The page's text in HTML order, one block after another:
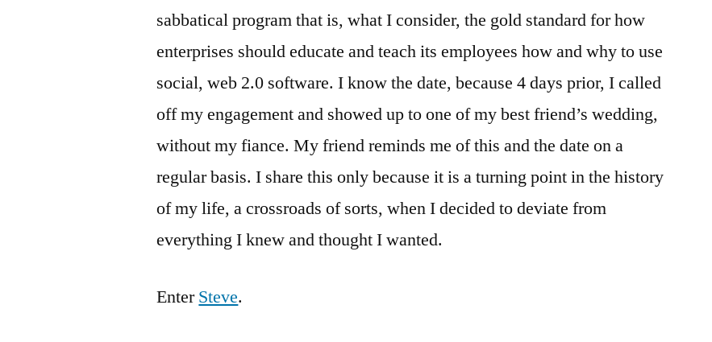
&
A
sabbatical program that is, what I consider, the gold standard for how
enterprises should educate and teach its employees how and why to use
social, web 2.0 software. I know the date, because 4 days prior, I called
off my engagement and showed up to one of my best friend’s wedding,
without my fiance. My friend reminds me of this and the date on a
regular basis. I share this only because it is a turning point in the history
of my life, a crossroads of sorts, when I decided to deviate from
everything I knew and thought I wanted.
EnterSteve.